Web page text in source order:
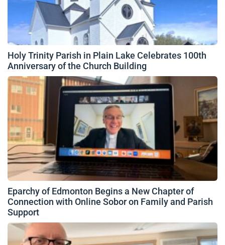
Holy Trinity Parish in Plain Lake Celebrates 100th
Anniversary of the Church Building
Eparchy of Edmonton Begins a New Chapter of
Connection with Online Sobor on Family and Parish
Support